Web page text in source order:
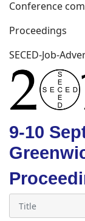
Conference
Proceedings
SECED-Job-
9-10